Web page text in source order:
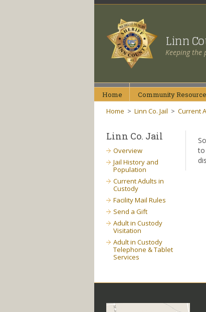
Linn
Keeping the
Home Community
Home > Linn Co. Jail > Current
to
Linn Co. Jail
Overview
Jail History and
Population
Current Adults in
Custody
Facility Mail Rules
Send a Gift
Adult in Custody
Visitation
Adult in Custody
Telephone & Tablet
Services